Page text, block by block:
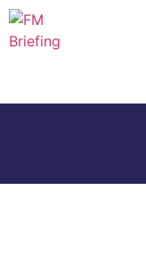
23rd & 24th
26th & 27th